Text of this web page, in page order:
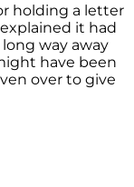
holding a letter
it had
way away
have been
over to give